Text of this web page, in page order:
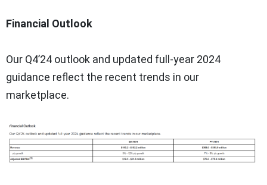
Financial Outlook
Our Q4’24 outlook and updated full-year 2024
guidance reflect the recent trends in our
marketplace.